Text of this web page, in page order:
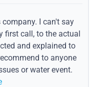
I can't say
first call, to the actual
and explained to
to anyone
or water event.